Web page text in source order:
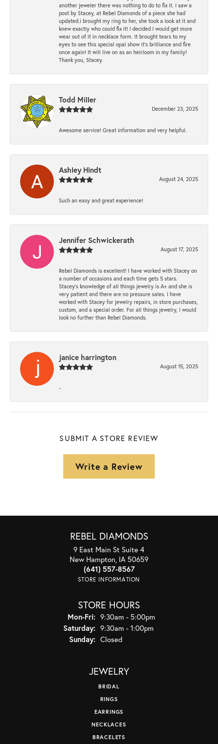
another jeweler there was nothing to do to fix it. I saw a
post by Stacey, at Rebel Diamonds of a piece she had
updated.i brought my ring to her, she took a look at it and
knew exactly who could fix it! I decided I would get more
wear out of it in necklace form. It brought tears to my
eyes to see this special opal show it's brilliance and fire
once again! It will live on as an heirloom in my family!
Thank you, Stacey.
Todd Miller
December 23, 2025
Awesome service! Great information and very helpful.
Ashley Hindt
August 24, 2025
Such an easy and great experience!
Jennifer Schwickerath
August 17, 2025
Rebel Diamonds is excellent! I have worked with Stacey on
a number of occasions and each time gets 5 stars.
Stacey’s knowledge of all things jewelry is A+ and she is
very patient and there are no pressure sales. I have
worked with Stacey for jewelry repairs, in store purchases,
custom, and a special order. For all things jewelry, I would
look no further than Rebel Diamonds.
janice harrington
August 15, 2025
-
SUBMIT A STORE REVIEW
Write a Review
REBEL DIAMONDS
9 East Main St Suite 4
New Hampton, IA 50659
(641) 557-8567
STORE INFORMATION
STORE HOURS
Mon-Fri:Monday - Friday:
9:30am - 5:00pm
Saturday: 9:30am - 1:00pm
Sunday: Closed
JEWELRY
BRIDAL
RINGS
EARRINGS
NECKLACES
BRACELETS